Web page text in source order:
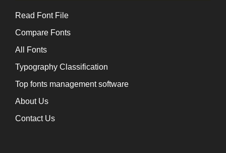
Read Font File
Compare Fonts
All Fonts
Typography Classification
Top fonts management software
About Us
Contact Us